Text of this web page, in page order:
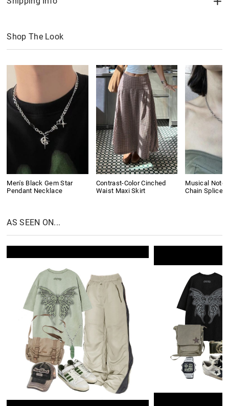
Shop The Look
Men's Black Gem Star
Pendant Necklace
Contrast-Color Cinched
Waist Maxi Skirt
Musical Note
Chain Splice
AS SEEN ON...